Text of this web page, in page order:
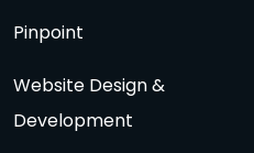
Pinpoint
Website Design &
Development